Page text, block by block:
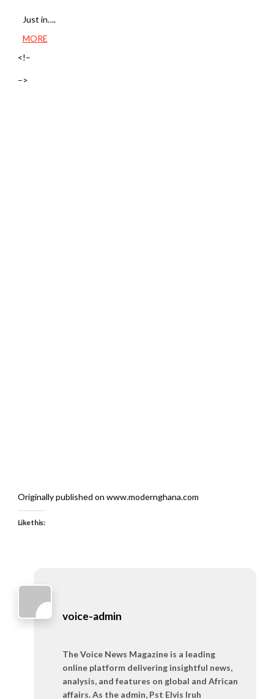
Just in….
MORE
<!–
–>
Originally published on www.modernghana.com
Like this:
voice-admin
The Voice News Magazine is a leading
online platform delivering insightful news,
analysis, and features on global and African
affairs. As the admin, Pst Elvis Iruh